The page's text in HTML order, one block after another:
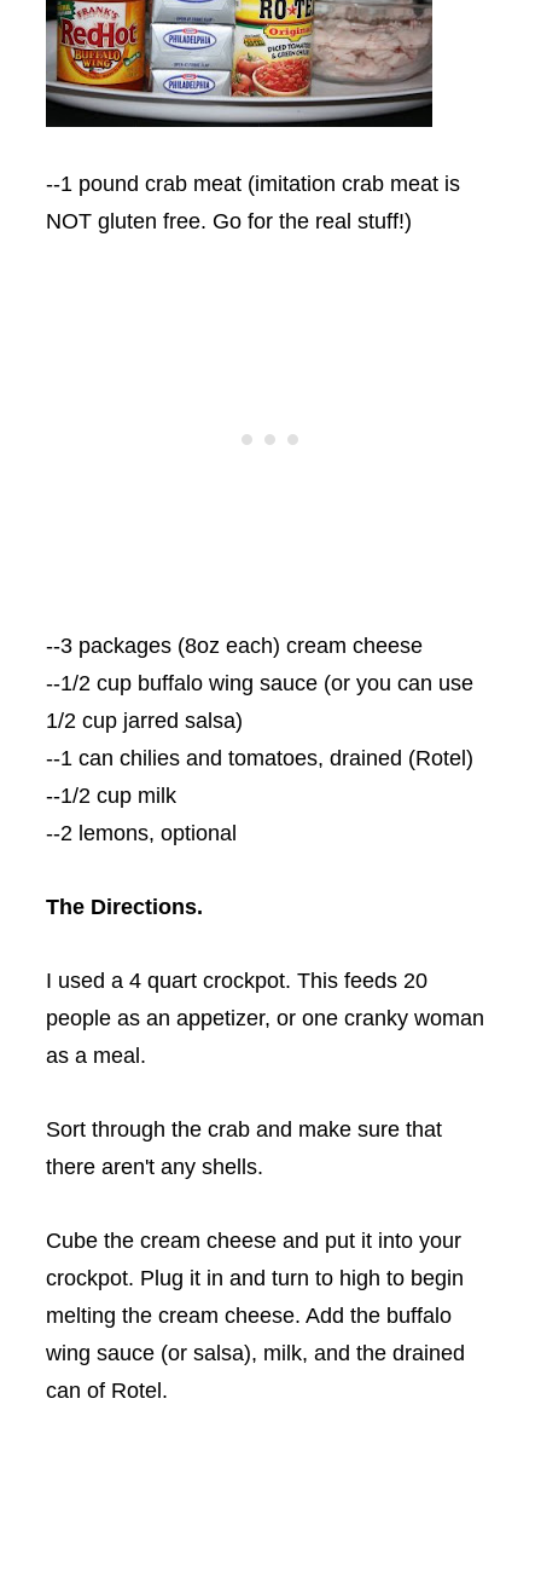
--1 pound crab meat (imitation crab meat is
NOT gluten free. Go for the real stuff!)
--3 packages (8oz each) cream cheese
--1/2 cup buffalo wing sauce (or you can use
1/2 cup jarred salsa)
--1 can chilies and tomatoes, drained (Rotel )
--1/2 cup milk
--2 lemons, optional
The Directions.
I used a 4 quart crockpot. This feeds 20
people as an appetizer, or one cranky woman
as a meal.
Sort through the crab and make sure that
there aren't any shells.
Cube the cream cheese and put it into your
crockpot. Plug it in and turn to high to begin
melting the cream cheese. Add the buffalo
wing sauce (or salsa), milk, and the drained
can of Rotel .